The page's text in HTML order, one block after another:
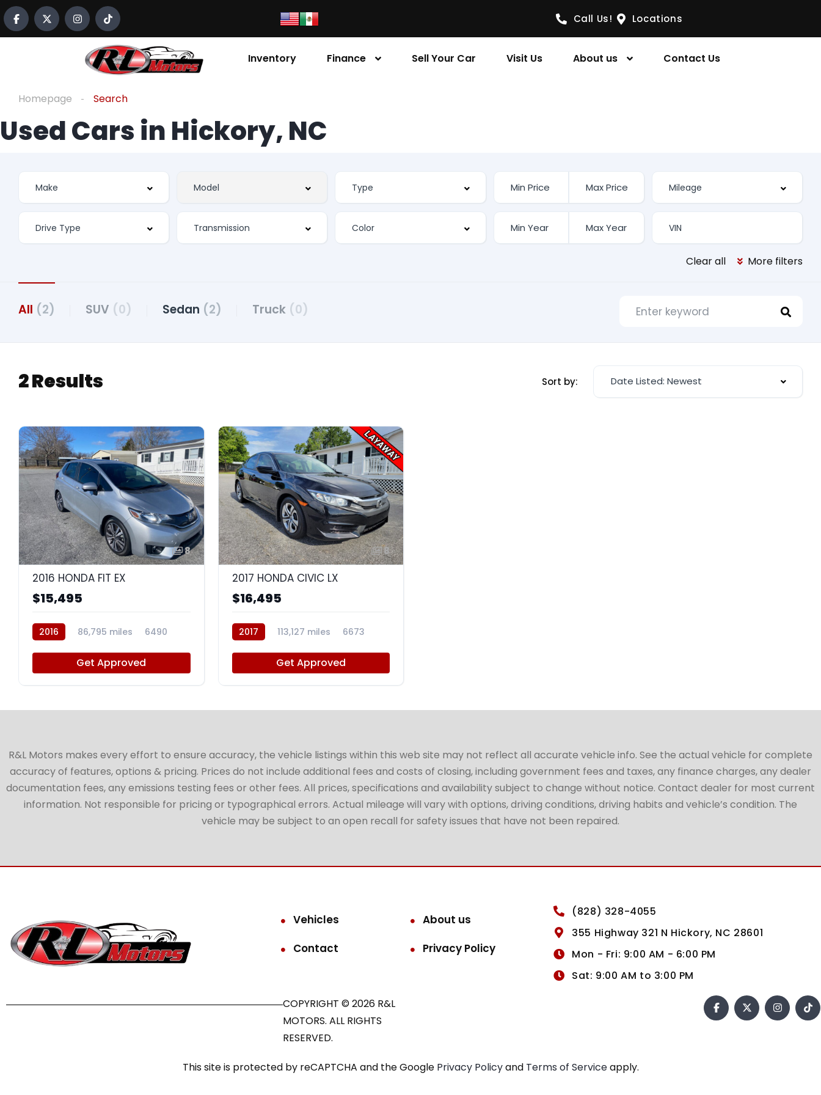
Call Us! Locations
Inventory Finance Sell Your Car Visit Us About us Contact Us
Homepage Search
Used Cars in Hickory, NC
Clear all More filters
All (2) SUV (0) Sedan (2) Truck (0)
2 Results Sort by: Date Listed: Newest
8
2016 HONDA FIT EX
$15,495
2016 86,795 miles 6490
Get Approved
8
2017 HONDA CIVIC LX
$16,495
2017 113,127 miles 6673
Get Approved
R&L Motors makes every effort to ensure accuracy, the vehicle listings within this web site may not reflect all accurate vehicle info. See the actual vehicle for complete
accuracy of features, options & pricing. Prices do not include additional fees and costs of closing, including government fees and taxes, any finance charges, any dealer
documentation fees, any emissions testing fees or other fees. All prices, specifications and availability subject to change without notice. Contact dealer for most current
information. Not responsible for pricing or typographical errors. Actual mileage will vary with options, driving conditions, driving habits and vehicle’s condition. The
vehicle may be subject to an open recall for safety issues that have not been repaired.
Vehicles
About us
Contact
Privacy Policy
(828) 328-4055
355 Highway 321 N Hickory, NC 28601
Mon - Fri: 9:00 AM - 6:00 PM
Sat: 9:00 AM to 3:00 PM
COPYRIGHT © 2026 R&L
MOTORS. ALL RIGHTS
RESERVED.
This site is protected by reCAPTCHA and the Google Privacy Policyand Terms of Serviceapply.